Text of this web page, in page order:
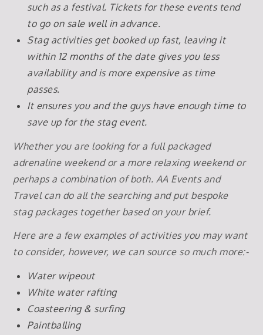
such as a festival. Tickets for these events tend
to go on sale well in advance.
Stag activities get booked up fast, leaving it
within 12 months of the date gives you less
availability and is more expensive as time
passes.
It ensures you and the guys have enough time to
save up for the stag event.
Whether you are looking for a full packaged
adrenaline weekend or a more relaxing weekend or
perhaps a combination of both. AA Events and
Travel can do all the searching and put bespoke
stag packages together based on your brief.
Here are a few examples of activities you may want
to consider, however, we can source so much more:-
Water wipeout
White water rafting
Coasteering & surfing
Paintballing